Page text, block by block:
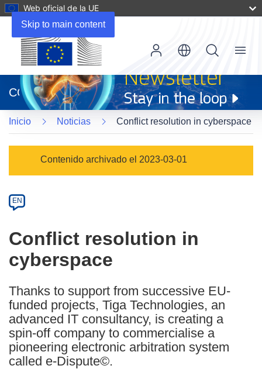
Skip to main content
Web oficial de la UE
abrirá
en
una
nueva
ventana)
CORDIS
Menu
Inicio Noticias Conflict resolution in cyberspace
Category
Contenido archivado el 2023-03-01
Article
available
the
following
languages:
EN
Conflict resolution in
cyberspace
Thanks to support from successive EU-
funded projects, Tiga Technologies, an
advanced IT consultancy, is creating a
spin-off company to commercialise a
pioneering electronic arbitration system
called e-Dispute©.